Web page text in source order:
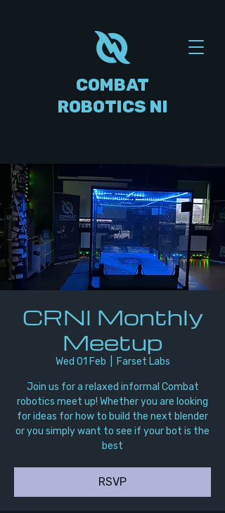
COMBAT
ROBOTICS NI
CRNI Monthly
Meetup
Wed 01 Feb Farset Labs
Join us for a relaxed informal Combat
robotics meet up! Whether you are looking
for ideas for how to build the next blender
or you simply want to see if your bot is the
best
RSVP